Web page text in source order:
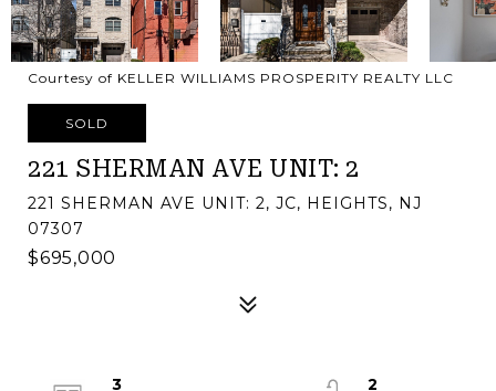
Courtesy of KELLER WILLIAMS PROSPERITY REALTY LLC
SOLD
221 SHERMAN AVE UNIT: 2
221 SHERMAN AVE UNIT: 2, JC, HEIGHTS, NJ
07307
$695,000
3
2